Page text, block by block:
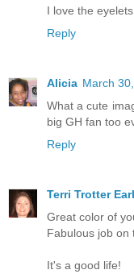
I love the
Reply
Alicia March
What a cute
big GH fan too
Reply
Terri Trotter
Great color of
Fabulous job on
It's a good life!